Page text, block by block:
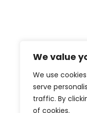
We value
We use
serve
traffic. By
of cookies.